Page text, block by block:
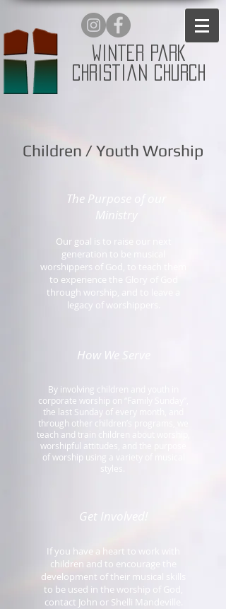
Winter Park
Christian Church
Children / Youth Worship
The Purpose of our
Ministry
Our goal is to raise our next
generation to be musical
worshippers of God, to teach them
to experience the Glory of God
through worship, and to leave a
legacy of worshippers.
How We Serve
By involving children and youth in
corporate worship on “Family Sunday”,
the last Sunday of every month, and
through other children’s programs, we
teach and train children about worship,
worshipful attitudes, and the purpose
of worship using a variety of musical
styles.
Get Involved!
If you have a heart to work with
children and to encourage the
development of their musical skills
to be used in the worship of God,
contact John or Shelli Mandeville.